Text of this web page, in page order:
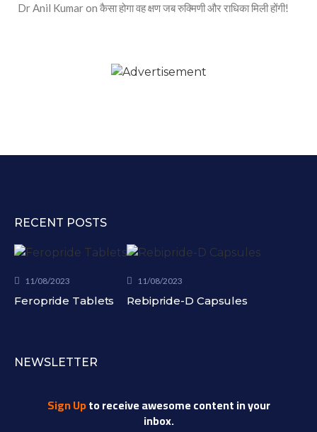
Dr Anil Kumaron कैसा होगा वह क्षण जब रुक्मिणी और राधिका मिली होंगी!
RECENT POSTS
11/08/2023
Feropride Tablets
11/08/2023
Rebipride-D Capsules
NEWSLETTER
Sign Upto receive awesome content in your
inbox.